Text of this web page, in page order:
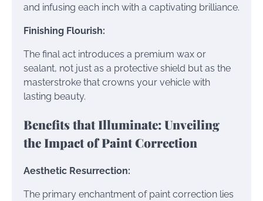
and infusing each inch with a captivating brilliance.
Finishing Flourish:
The final act introduces a premium wax or
sealant, not just as a protective shield but as the
masterstroke that crowns your vehicle with
lasting beauty.
Benefits that Illuminate: Unveiling
the Impact of Paint Correction
Aesthetic Resurrection:
The primary enchantment of paint correction lies